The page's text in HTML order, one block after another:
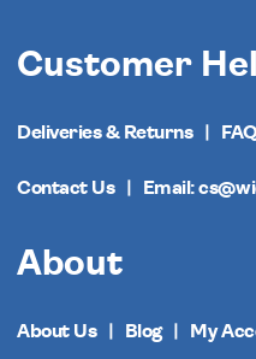
Customer
Deliveries & Returns FAQ
Contact Us Email:
About
About Us Blog My